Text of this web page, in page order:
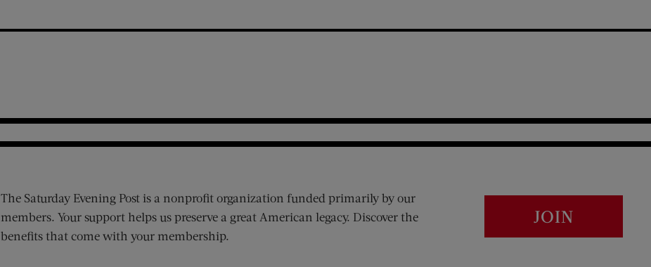
The Saturday Evening Post is a nonprofit organization funded primarily by our
members. Your support helps us preserve a great American legacy. Discover the
benefits that come with your membership.
JOIN